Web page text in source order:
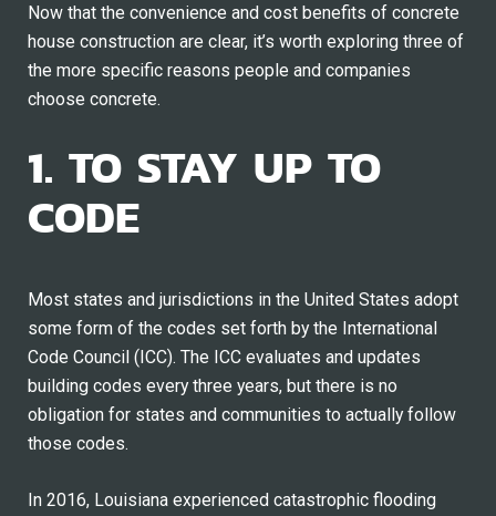
Now that the convenience and cost benefits of concrete
house construction are clear, it’s worth exploring three of
the more specific reasons people and companies
choose concrete.
1. TO STAY UP TO
CODE
Most states and jurisdictions in the United States adopt
some form of the codes set forth by the International
Code Council (ICC). The ICC evaluates and updates
building codes every three years, but there is no
obligation for states and communities to actually follow
those codes.
In 2016, Louisiana experienced catastrophic flooding